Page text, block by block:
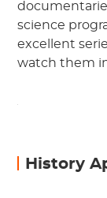
science
excellent
watch them
History